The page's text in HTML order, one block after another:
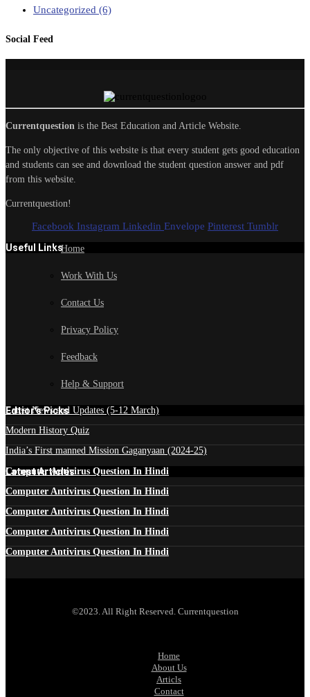
Uncategorized (6)
Social Feed
Currentquestion is the Best Education and Article Website.
The only objective of this website is that every student gets good education
and students can see and download the student question answer and pdf
from this website.
Currentquestion!
Facebook Instagram Linkedin Envelope Pinterest Tumblr
Useful LinksHome
Work With Us
Contact Us
Privacy Policy
Feedback
Help & Support
Edtior's Picks
Latest News and Updates (5-12 March)
Modern History Quiz
India’s First manned Mission Gaganyaan (2024-25)
Latest Articles
Computer Antivirus Question In Hindi
Computer Antivirus Question In Hindi
Computer Antivirus Question In Hindi
Computer Antivirus Question In Hindi
Computer Antivirus Question In Hindi
©2023. All Right Reserved. Currentquestion
Home
About Us
Articls
Contact